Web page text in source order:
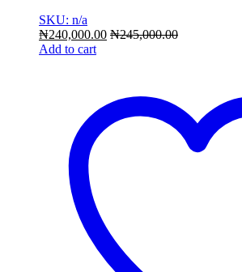
SKU: n/a
₦240,000.00 ₦245,000.00
Add to cart